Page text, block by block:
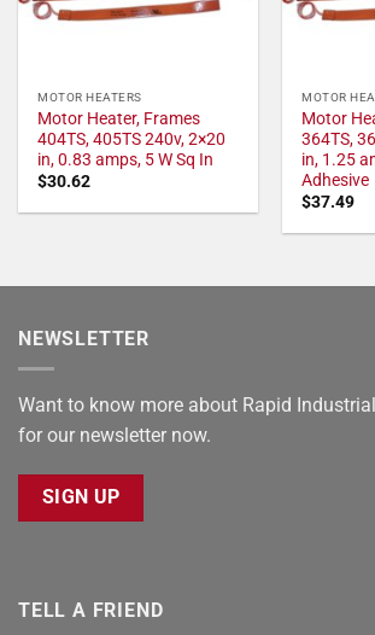
MOTOR HEATERS
Motor Heater, Frames
404TS, 405TS 240v, 2×20
in, 0.83 amps, 5 W Sq In
$30.62
MOTOR
Motor
364TS,
in, 1.25
Adhesive
$37.49
NEWSLETTER
Want to know more about Rapid
for our newsletter now.
SIGN UP
TELL A FRIEND